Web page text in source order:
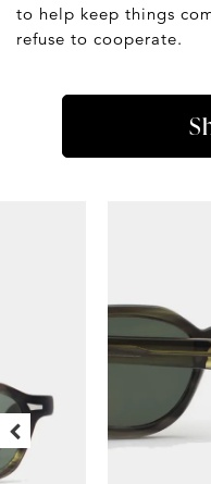
to help keep things
refuse to cooperate.